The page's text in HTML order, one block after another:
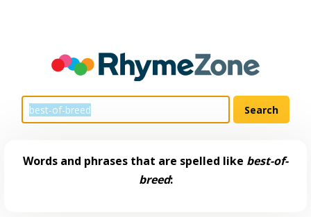
Words and phrases that are spelled like best-of-
breed: